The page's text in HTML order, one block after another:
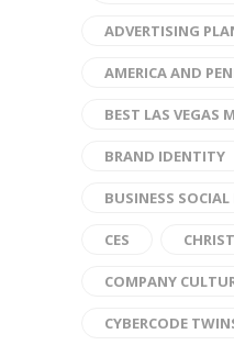
ADVERTISING
AMERICA AND
BEST LAS VEGAS
BRAND IDENTITY
BUSINESS
CES
COMPANY
CYBERCODE